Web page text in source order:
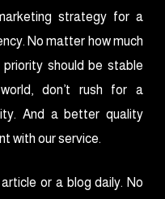
strategy for a
No matter how much
should be stable
don’t rush for a
And a better quality
with our service.
or a blog daily. No